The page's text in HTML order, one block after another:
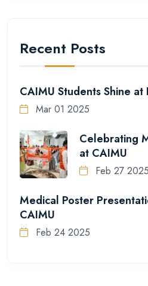
Recent Posts
CAIMU Students Shine
Mar 01 2025
Celebrating
at CAIMU
Feb 27 2025
Medical Poster
CAIMU
Feb 24 2025